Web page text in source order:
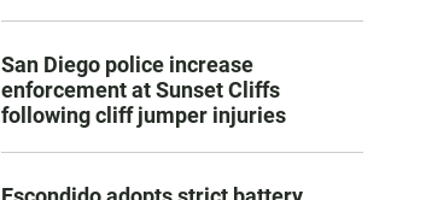
San Diego police increase
enforcement at Sunset Cliffs
following cliff jumper injuries